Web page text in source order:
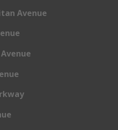
Avenue